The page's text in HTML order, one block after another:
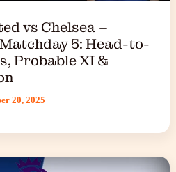
vs Chelsea –
5: Head-to-
Probable XI &
20, 2025